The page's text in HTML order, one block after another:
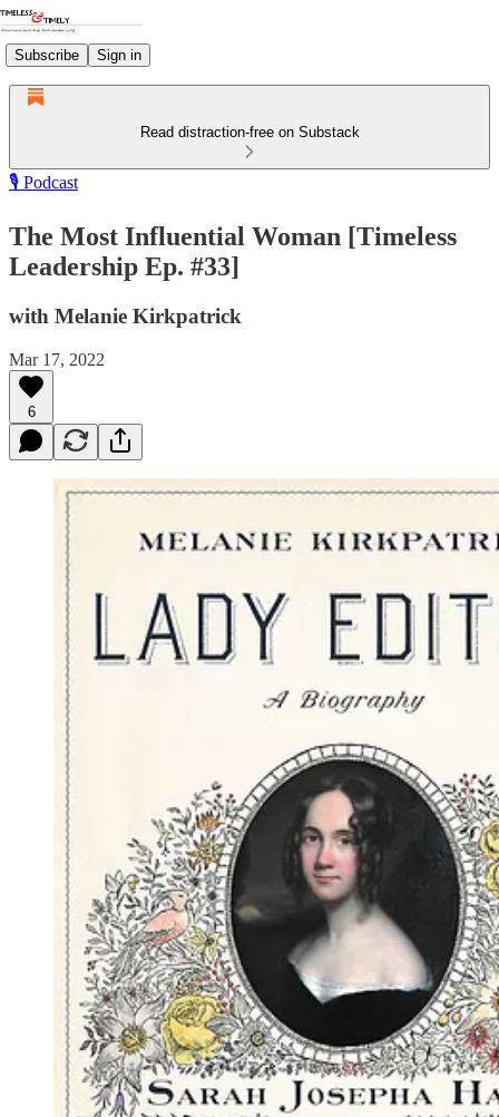
Subscribe Sign in
Read distraction-free on Substack
🎙️ Podcast
The Most Influential Woman [Timeless
Leadership Ep. #33]
with Melanie Kirkpatrick
Mar 17, 2022
6